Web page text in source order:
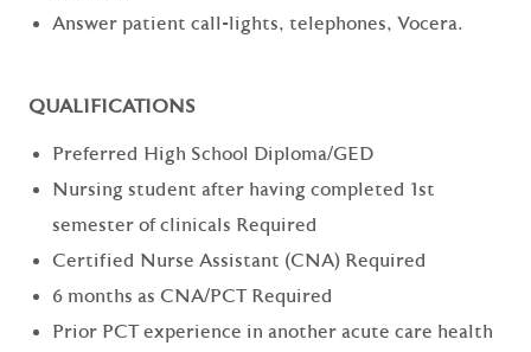
Answer patient call-lights, telephones, Vocera.
QUALIFICATIONS
Preferred High School Diploma/GED
Nursing student after having completed 1st
semester of clinicals Required
Certified Nurse Assistant (CNA) Required
6 months as CNA/PCT Required
Prior PCT experience in another acute care health